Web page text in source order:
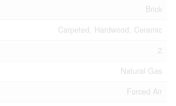
Brick
Carpeted, Hardwood, Ceramic
2
Natural Gas
Forced Air